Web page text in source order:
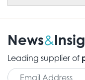
News&
Leading supplier of